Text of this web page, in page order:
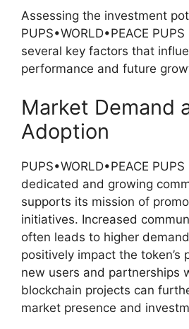
Assessing the investment
PUPS•WORLD•PEACE
several key factors that
performance and future
Market Demand
Adoption
PUPS•WORLD•PEACE
dedicated and growing
supports its mission of
initiatives. Increased
often leads to higher
positively impact the token’s
new users and partnerships
blockchain projects can
market presence and